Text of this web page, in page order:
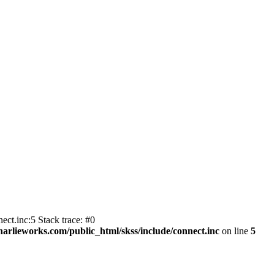
Stack trace: #0
public_html/skss/include/connect.inc on line 5